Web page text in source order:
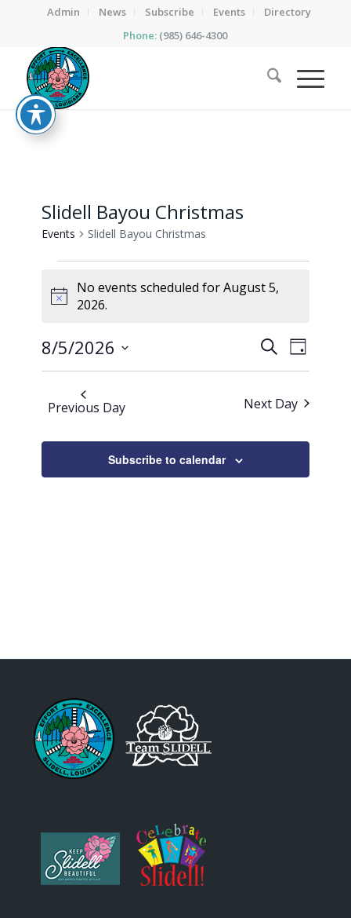
Admin News Subscribe Events
Directory
Phone: (985) 646-4300
Slidell Bayou Christmas
Events Slidell Bayou Christmas
for
August
5,
2026
Notice
No events scheduled for August 5,
2026.
Events
Search
and
Views
SearchEvent
Views
Day
8/5/2026
Previous Day Next Day
Subscribe to calendar